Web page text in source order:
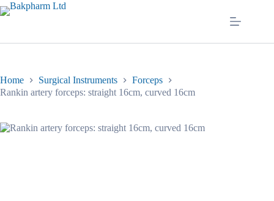
Skip
to
Home Surgical Instruments
Forceps
Rankin artery forceps: straight 16cm, curved 16cm